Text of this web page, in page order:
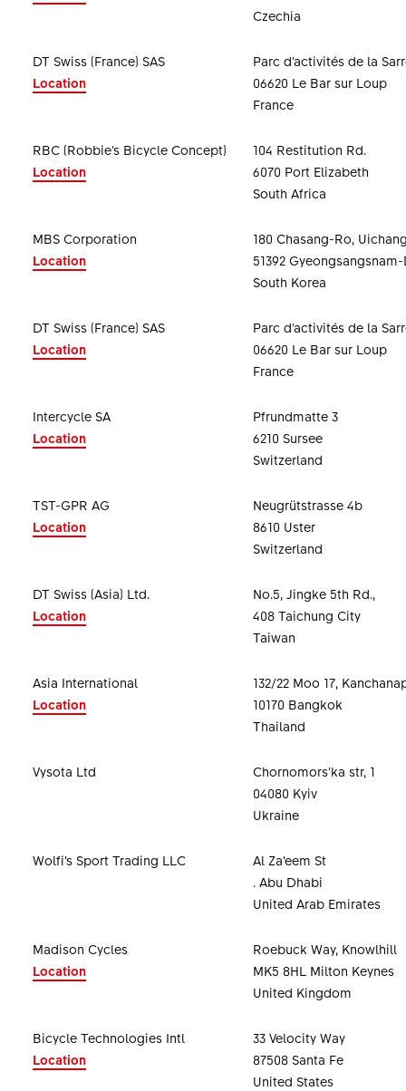
Czechia
DT Swiss (France) SAS
Location
Parc d'activités de la
06620 Le Bar sur Loup
France
RBC (Robbie's Bicycle Concept)
Location
104 Restitution Rd.
6070 Port Elizabeth
South Africa
MBS Corporation
Location
180 Chasang-Ro,
51392
South Korea
DT Swiss (France) SAS
Location
Parc d'activités de la
06620 Le Bar sur Loup
France
Intercycle SA
Location
Pfrundmatte 3
6210 Sursee
Switzerland
TST-GPR AG
Location
Neugrütstrasse 4b
8610 Uster
Switzerland
DT Swiss (Asia) Ltd.
Location
No.5, Jingke 5th Rd.,
408 Taichung City
Taiwan
Asia International
Location
132/22 Moo 17,
10170 Bangkok
Thailand
Vysota Ltd
Chornomors'ka str, 1
04080 Kyiv
Ukraine
Wolfi’s Sport Trading LLC
Al Za’eem St
. Abu Dhabi
United Arab Emirates
Madison Cycles
Location
Roebuck Way, Knowlhill
MK5 8HL Milton Keynes
United Kingdom
Bicycle Technologies Intl
Location
33 Velocity Way
87508 Santa Fe
United States